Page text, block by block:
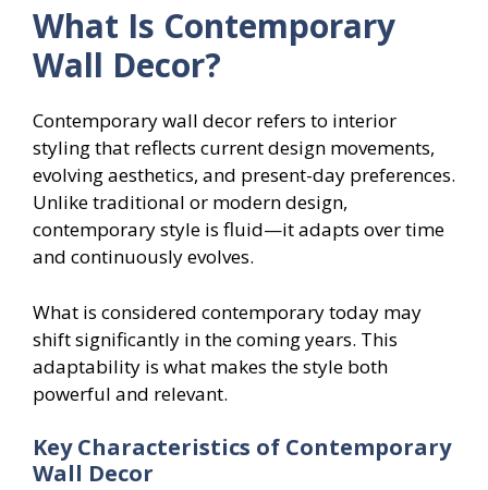
What Is Contemporary
Wall Decor?
Contemporary wall decor refers to interior
styling that reflects current design movements,
evolving aesthetics, and present-day preferences.
Unlike traditional or modern design,
contemporary style is fluid—it adapts over time
and continuously evolves.
What is considered contemporary today may
shift significantly in the coming years. This
adaptability is what makes the style both
powerful and relevant.
Key Characteristics of Contemporary
Wall Decor